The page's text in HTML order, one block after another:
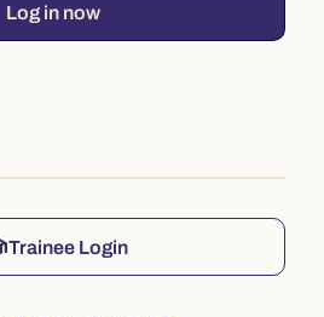
Log in now
Trainee Login